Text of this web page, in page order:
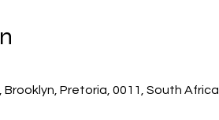
Pretoria, 0011, South Africa